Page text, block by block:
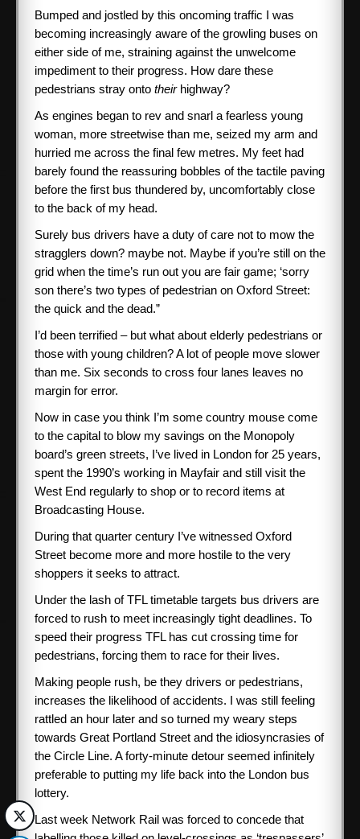
Bumped and jostled by this oncoming traffic I was
becoming increasingly aware of the growling buses on
either side of me, straining against the unwelcome
impediment to their progress. How dare these
pedestrians stray onto theirhighway?
As engines began to rev and snarl a fearless young
woman, more streetwise than me, seized my arm and
hurried me across the final few metres. My feet had
barely found the reassuring bobbles of the tactile paving
before the first bus thundered by, uncomfortably close
to the back of my head.
Surely bus drivers have a duty of care not to mow the
stragglers down? maybe not. Maybe if you’re still on the
grid when the time’s run out you are fair game; ‘sorry
son there’s two types of pedestrian on Oxford Street:
the quick and the dead.”
I’d been terrified – but what about elderly pedestrians or
those with young children? A lot of people move slower
than me. Six seconds to cross four lanes leaves no
margin for error.
Now in case you think I’m some country mouse come
to the capital to blow my savings on the Monopoly
board’s green streets, I’ve lived in London for 25 years,
spent the 1990’s working in Mayfair and still visit the
West End regularly to shop or to record items at
Broadcasting House.
During that quarter century I’ve witnessed Oxford
Street become more and more hostile to the very
shoppers it seeks to attract.
Under the lash of TFL timetable targets bus drivers are
forced to rush to meet increasingly tight deadlines. To
speed their progress TFL has cut crossing time for
pedestrians, forcing them to race for their lives.
Making people rush, be they drivers or pedestrians,
increases the likelihood of accidents. I was still feeling
rattled an hour later and so turned my weary steps
towards Great Portland Street and the idiosyncrasies of
the Circle Line. A forty-minute detour seemed infinitely
preferable to putting my life back into the London bus
lottery.
Last week Network Rail was forced to concede that